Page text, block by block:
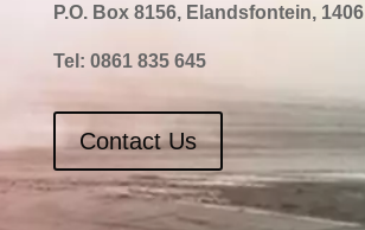
P.O. Box 8156, Elandsfontein, 1406
Tel: 0861 835 645
Contact Us